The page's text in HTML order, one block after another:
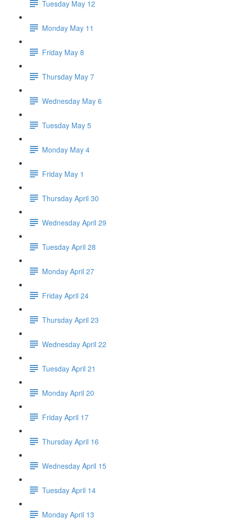
Tuesday May 12
Monday May 11
Friday May 8
Thursday May 7
Wednesday May 6
Tuesday May 5
Monday May 4
Friday May 1
Thursday April 30
Wednesday April 29
Tuesday April 28
Monday April 27
Friday April 24
Thursday April 23
Wednesday April 22
Tuesday April 21
Monday April 20
Friday April 17
Thursday April 16
Wednesday April 15
Tuesday April 14
Monday April 13